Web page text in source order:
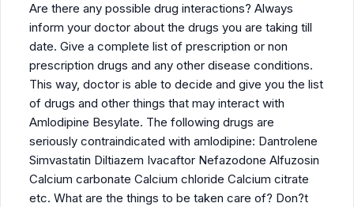
Are there any possible drug interactions? Always
inform your doctor about the drugs you are taking till
date. Give a complete list of prescription or non
prescription drugs and any other disease conditions.
This way, doctor is able to decide and give you the list
of drugs and other things that may interact with
Amlodipine Besylate. The following drugs are
seriously contraindicated with amlodipine: Dantrolene
Simvastatin Diltiazem Ivacaftor Nefazodone Alfuzosin
Calcium carbonate Calcium chloride Calcium citrate
etc. What are the things to be taken care of? Don?t